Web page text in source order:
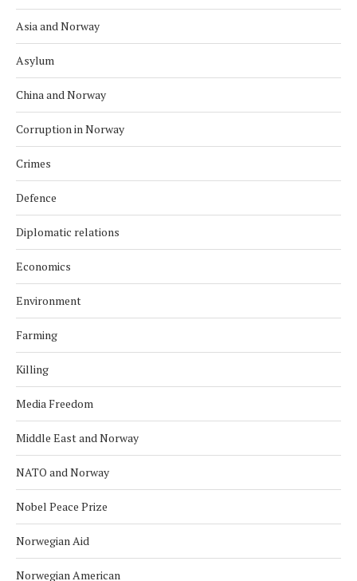
Asia and Norway
Asylum
China and Norway
Corruption in Norway
Crimes
Defence
Diplomatic relations
Economics
Environment
Farming
Killing
Media Freedom
Middle East and Norway
NATO and Norway
Nobel Peace Prize
Norwegian Aid
Norwegian American